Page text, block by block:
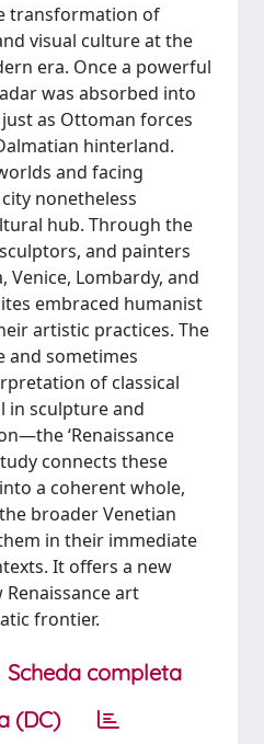
transformation of
visual culture at the
era. Once a powerful
was absorbed into
as Ottoman forces
hinterland.
and facing
nonetheless
hub. Through the
and painters
Venice, Lombardy, and
embraced humanist
artistic practices. The
and sometimes
of classical
in sculpture and
‘Renaissance
connects these
a coherent whole,
broader Venetian
in their immediate
It offers a new
art
frontier.
Scheda completa
(DC)